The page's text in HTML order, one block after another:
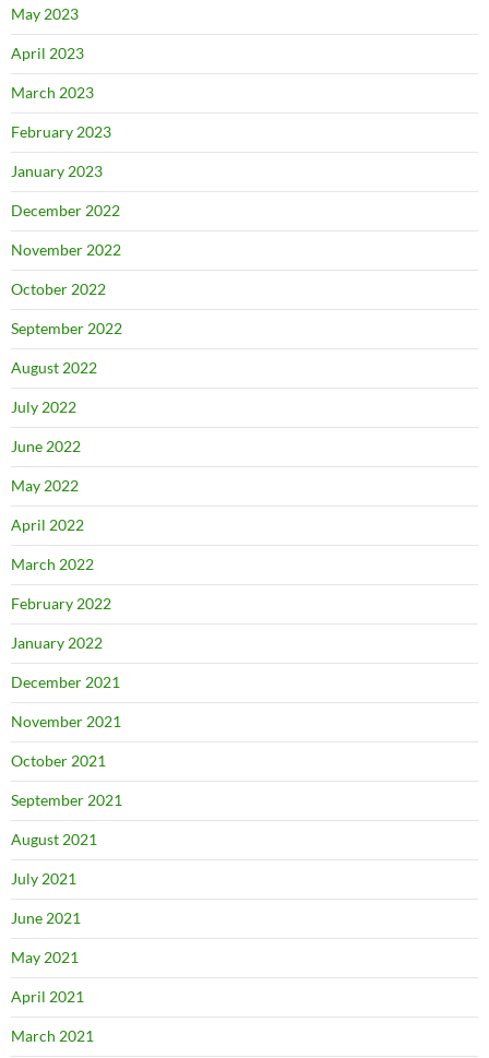
May 2023
April 2023
March 2023
February 2023
January 2023
December 2022
November 2022
October 2022
September 2022
August 2022
July 2022
June 2022
May 2022
April 2022
March 2022
February 2022
January 2022
December 2021
November 2021
October 2021
September 2021
August 2021
July 2021
June 2021
May 2021
April 2021
March 2021